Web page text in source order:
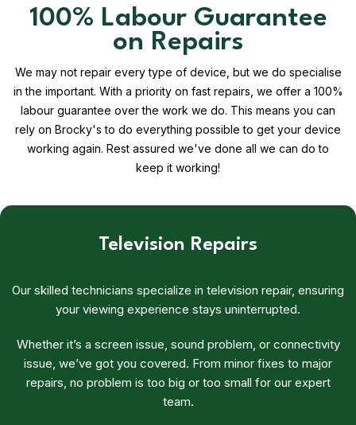
100% Labour Guarantee
on Repairs
We may not repair every type of device, but we do specialise
in the important. With a priority on fast repairs, we offer a 100%
labour guarantee over the work we do. This means you can
rely on Brocky's to do everything possible to get your device
working again. Rest assured we've done all we can do to
keep it working!
Television Repairs
Our skilled technicians specialize in television repair, ensuring
your viewing experience stays uninterrupted.
Whether it’s a screen issue, sound problem, or connectivity
issue, we’ve got you covered. From minor fixes to major
repairs, no problem is too big or too small for our expert
team.